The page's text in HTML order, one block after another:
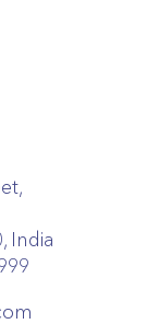
India